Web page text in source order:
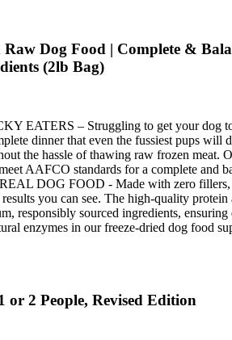
Raw Dog Food | Complete &
(2lb Bag)
EATERS – Struggling to get your dog to
dinner that even the fussiest pups
the hassle of thawing raw frozen meat.
AAFCO standards for a complete and
DOG FOOD - Made with zero
you can see. The high-quality
responsibly sourced ingredients,
enzymes in our freeze-dried dog food
or 2 People, Revised Edition